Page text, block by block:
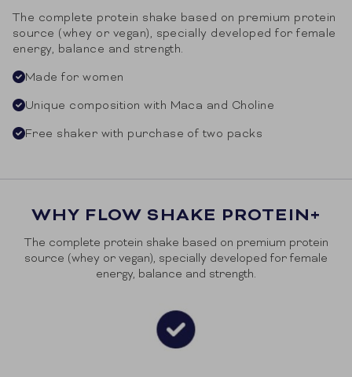
The complete protein shake based on premium protein
source (whey or vegan), specially developed for female
energy, balance and strength.
Made for women
Unique composition with Maca and Choline
Free shaker with purchase of two packs
WHY FLOW SHAKE PROTEIN+
The complete protein shake based on premium protein
source (whey or vegan), specially developed for female
energy, balance and strength.